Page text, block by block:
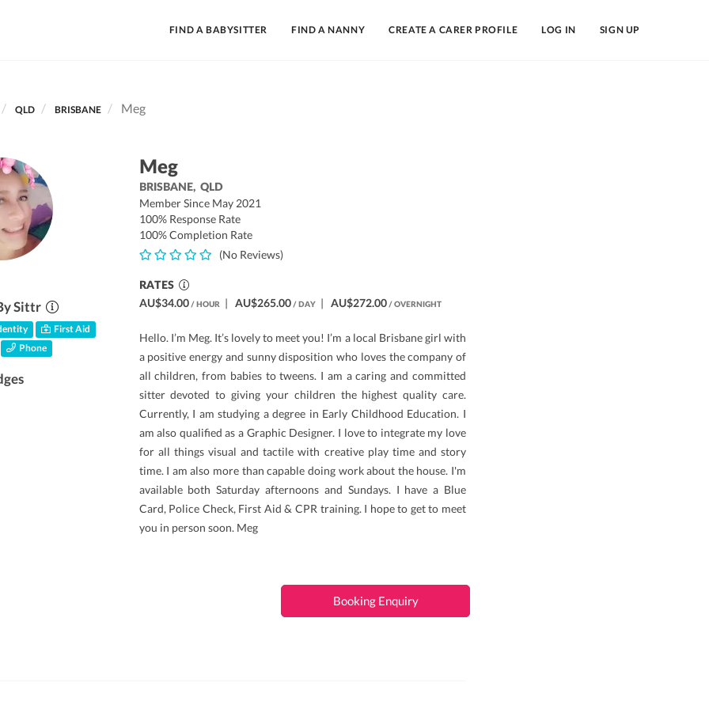
FIND A BABYSITTER FIND A NANNY CREATE A CARER PROFILE LOG IN SIGN UP
QLD BRISBANE Meg
Sittr
First Aid
Phone
Meg
BRISBANE, QLD
Member Since May 2021
100% Response Rate
100% Completion Rate
(No Reviews)
RATES
AU$34.00/ HOUR | AU$265.00/ DAY| AU$272.00/ OVERNIGHT
Hello. I’m Meg. It’s lovely to meet you! I’m a local Brisbane girl with
a positive energy and sunny disposition who loves the company of
all children, from babies to tweens. I am a caring and committed
sitter devoted to giving your children the highest quality care.
Currently, I am studying a degree in Early Childhood Education. I
am also qualified as a Graphic Designer. I love to integrate my love
for all things visual and tactile with creative play time and story
time. I am also more than capable doing work about the house. I'm
available both Saturday afternoons and Sundays. I have a Blue
Card, Police Check, First Aid & CPR training. I hope to get to meet
you in person soon. Meg
Booking Enquiry